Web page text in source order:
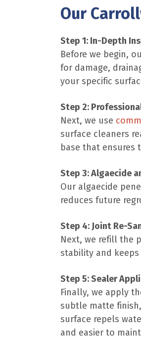
Our
Step 1: In-Depth
Before we begin,
for damage,
your specific
Step 2:
Next, we use
surface cleaners
base that ensures
Step 3: Algaecide
Our algaecide
reduces future
Step 4: Joint Re-
Next, we refill the
stability and
Step 5: Sealer
Finally, we apply
subtle matte
surface repels
and easier to